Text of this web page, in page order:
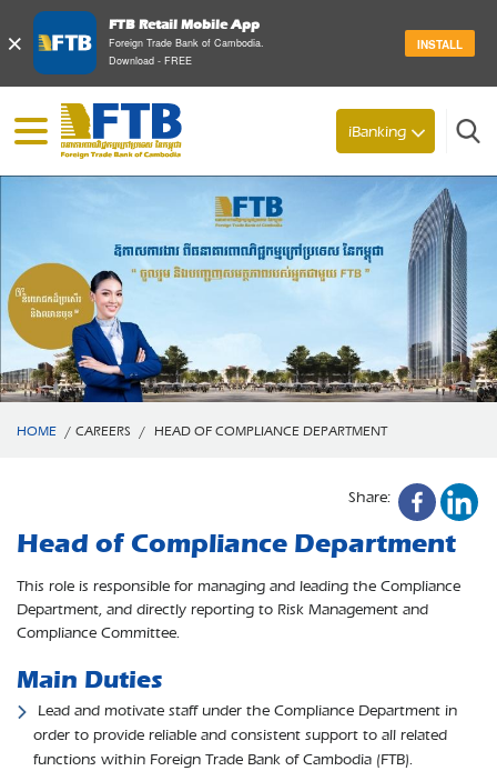
×
FTB Retail Mobile App
Foreign Trade Bank of Cambodia.
Download - FREE
INSTALL
HOME / CAREERS / HEAD OF COMPLIANCE DEPARTMENT
Share:
Head of Compliance Department
This role is responsible for managing and leading the Compliance
Department, and directly reporting to Risk Management and
Compliance Committee.
Main Duties
Lead and motivate staff under the Compliance Department in
order to provide reliable and consistent support to all related
functions within Foreign Trade Bank of Cambodia (FTB).
Search
iBanking